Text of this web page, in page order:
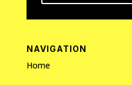
NAVIGATION
Home